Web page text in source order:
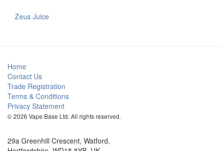
Zeus Juice
Home
Contact Us
Trade Registration
Terms & Conditions
Privacy Statement
© 2026 Vape Base Ltd. All rights reserved.
29a Greenhill Crescent, Watford,